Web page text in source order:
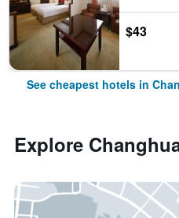
$43
See cheapest hotels in
Explore